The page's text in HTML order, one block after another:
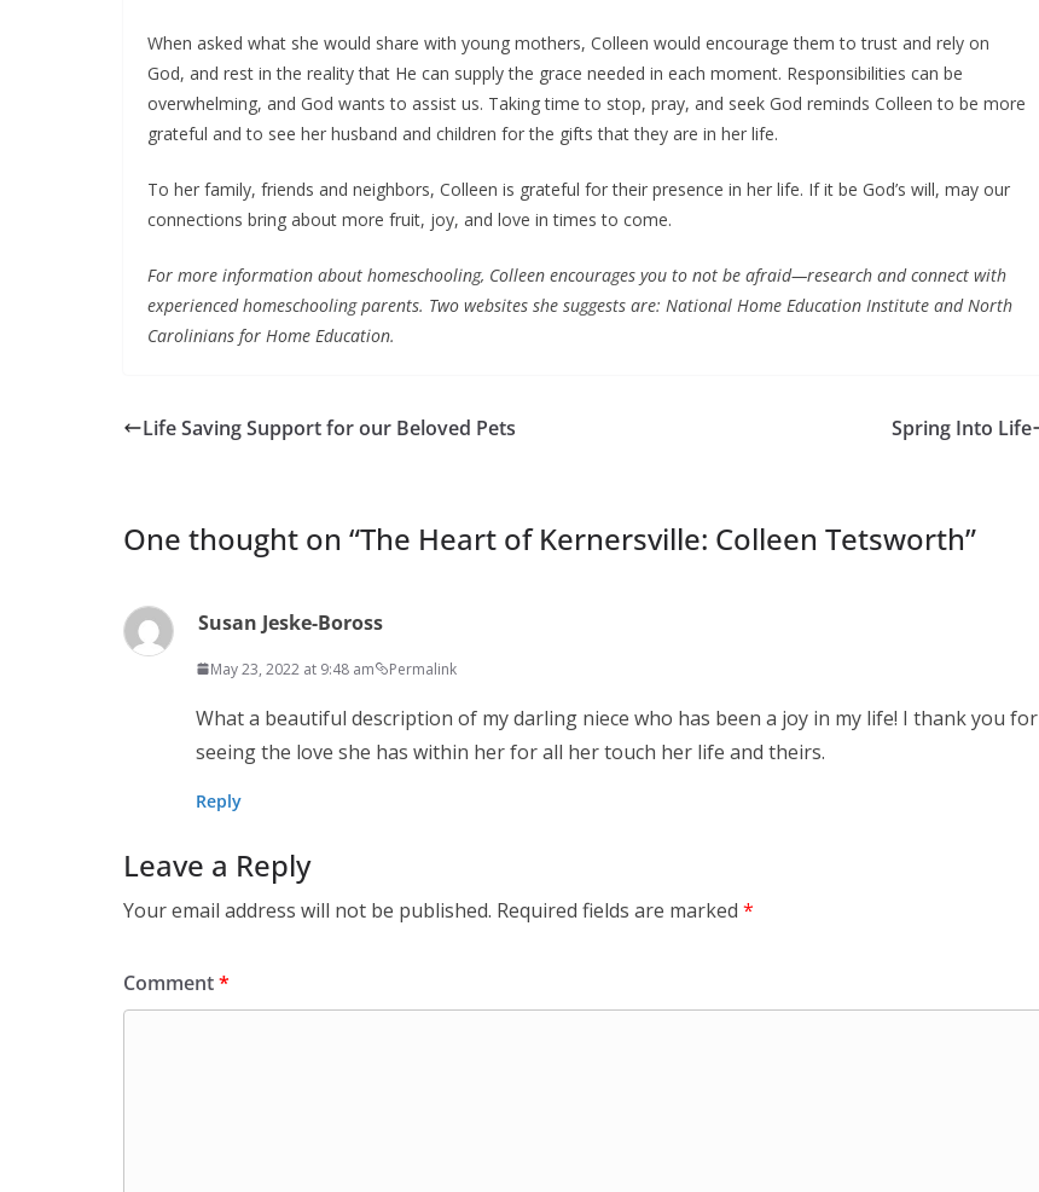
When asked what she would share with young mothers, Colleen would encourage them to trust and rely on
God, and rest in the reality that He can supply the grace needed in each moment. Responsibilities can be
overwhelming, and God wants to assist us. Taking time to stop, pray, and seek God reminds Colleen to be more
grateful and to see her husband and children for the gifts that they are in her life.
To her family, friends and neighbors, Colleen is grateful for their presence in her life. If it be God’s will, may our
connections bring about more fruit, joy, and love in times to come.
For more information about homeschooling, Colleen encourages you to not be afraid—research and connect with
experienced homeschooling parents. Two websites she suggests are: National Home Education Institute and North
Carolinians for Home Education.
Life Saving Support for our Beloved Pets Spring Into Life
One thought on “The Heart of Kernersville: Colleen Tetsworth”
Susan Jeske-Boross
May 23, 2022 at 9:48 am Permalink
What a beautiful description of my darling niece who has been a joy in my life! I thank you for
seeing the love she has within her for all her touch her life and theirs.
Reply
Leave a Reply
Your email address will not be published. Required fields are marked *
Comment*